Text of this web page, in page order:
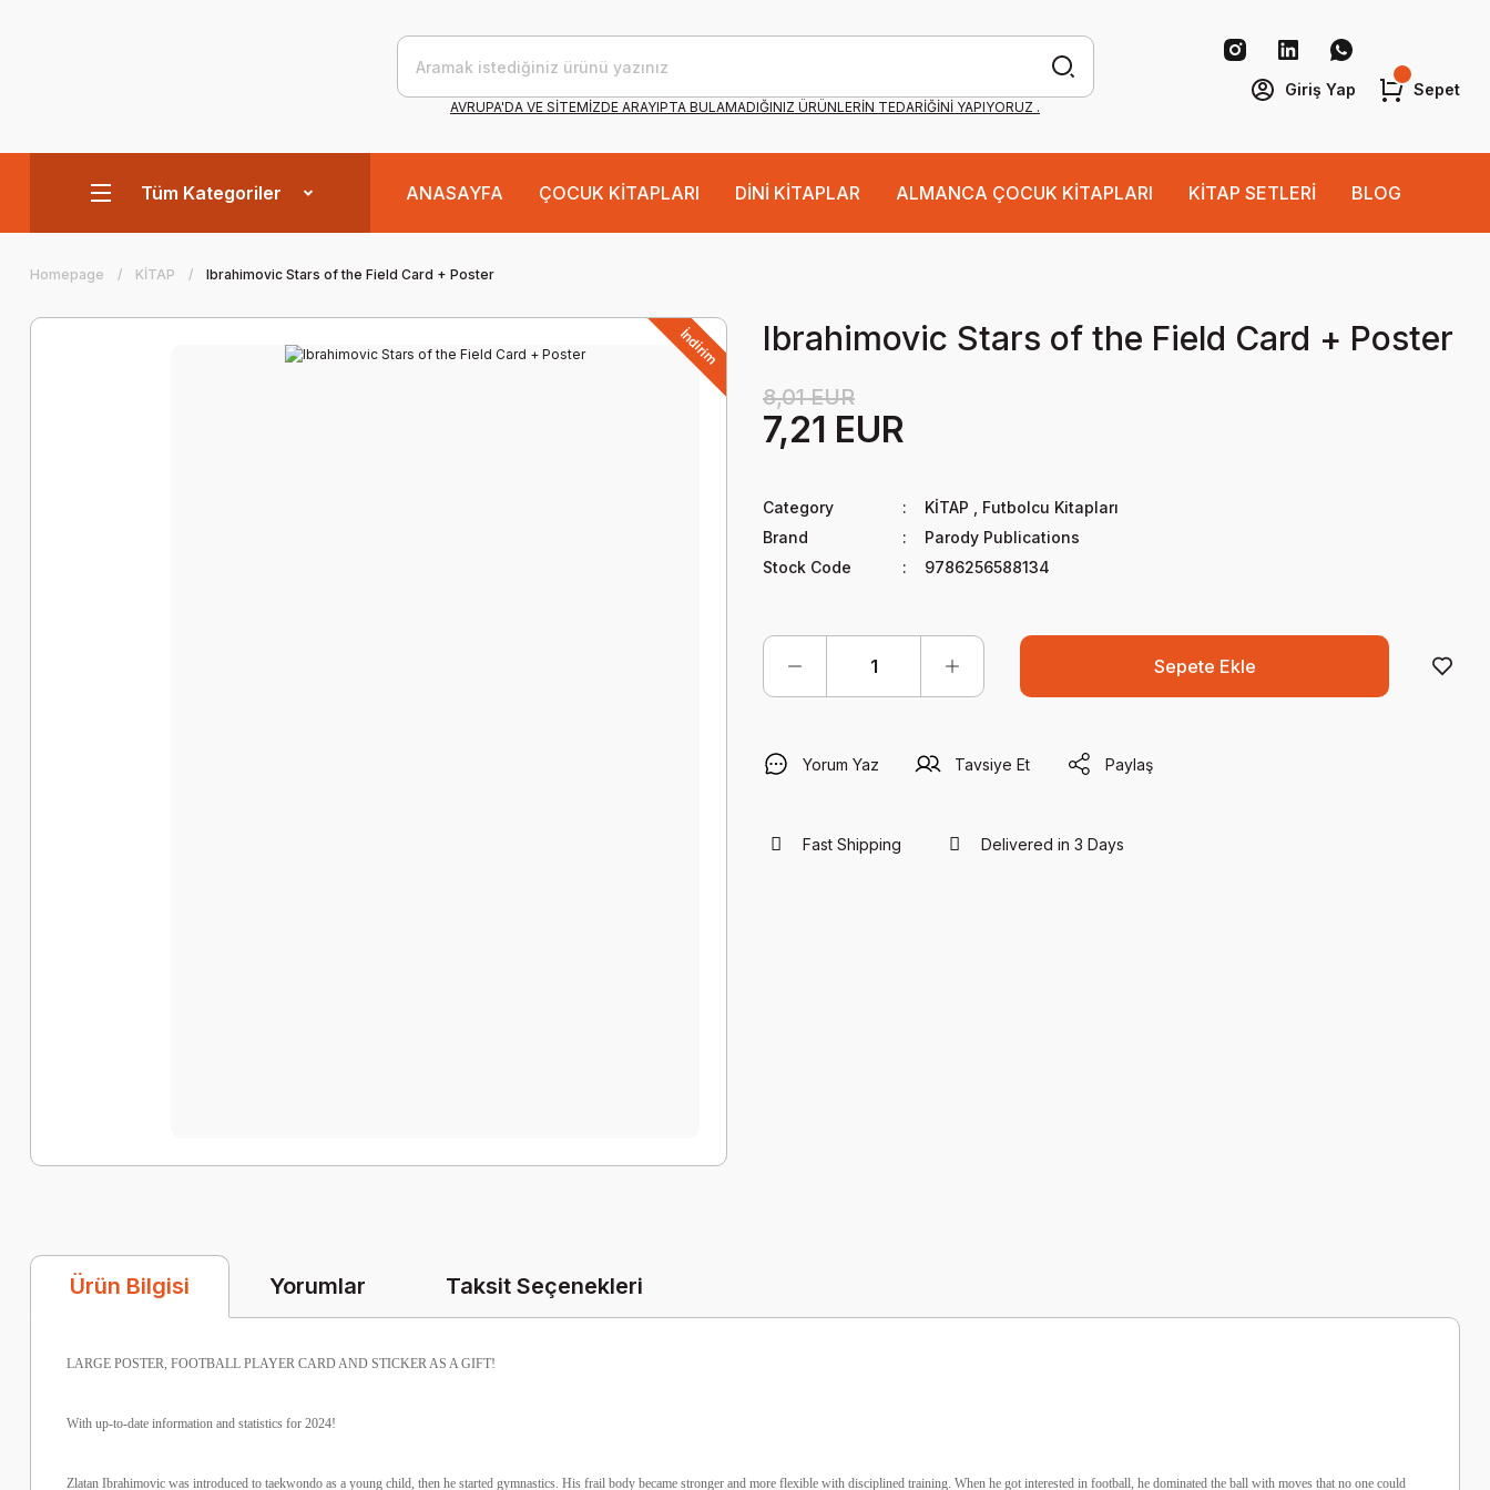
AVRUPA'DA VE SİTEMİZDE ARAYIPTA BULAMADIĞINIZ ÜRÜNLERİN TEDARİĞİNİ YAPIYORUZ .
Giriş Yap Sepet
Tüm Kategoriler ANASAYFA ÇOCUK KİTAPLARI DİNİ KİTAPLAR ALMANCA ÇOCUK KİTAPLARI KİTAP SETLERİ BLOG
Homepage KİTAP Ibrahimovic Stars of the Field Card + Poster
İndirim Ibrahimovic Stars of the Field Card + Poster
8,01 EUR
7,21 EUR
Category KİTAP
Futbolcu Kitapları
Brand
Parody Publications
Stock Code
9786256588134
Sepete Ekle
Yorum Yaz Tavsiye Et Paylaş
Fast Shipping Delivered in 3 Days
Ürün Bilgisi Yorumlar Taksit Seçenekleri
LARGE POSTER, FOOTBALL PLAYER CARD AND STICKER AS A GIFT!
With up-to-date information and statistics for 2024!
Zlatan Ibrahimovic was introduced to taekwondo as a young child, then he started gymnastics. His frail body became stronger and more flexible with disciplined training. When he got interested in football, he dominated the ball with moves that no one could